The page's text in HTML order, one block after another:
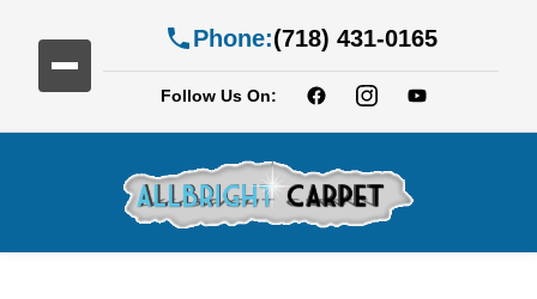
Phone:(718) 431-0165
Follow Us On: